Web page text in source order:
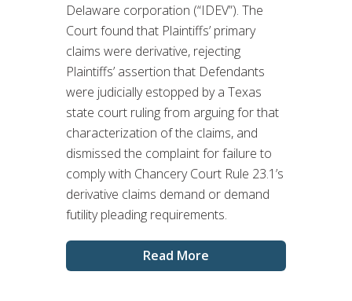
Delaware corporation (“IDEV”). The
Court found that Plaintiffs’ primary
claims were derivative, rejecting
Plaintiffs’ assertion that Defendants
were judicially estopped by a Texas
state court ruling from arguing for that
characterization of the claims, and
dismissed the complaint for failure to
comply with Chancery Court Rule 23.1’s
derivative claims demand or demand
futility pleading requirements.
Read More